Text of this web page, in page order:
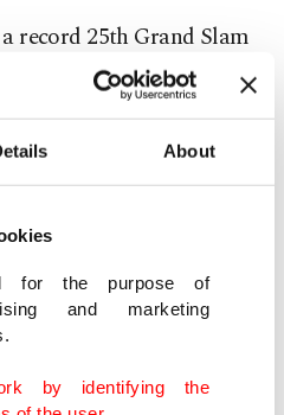
About
for the purpose of
and marketing
by identifying the
record 25th Grand Slam
is on his side after
Jakub Mensik
because of injury.
“I’m going to do my
use it.”
games of the match,